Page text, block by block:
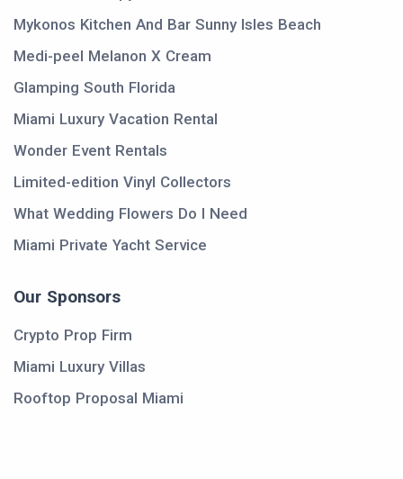
Mykonos Kitchen And Bar Sunny Isles Beach
Medi-peel Melanon X Cream
Glamping South Florida
Miami Luxury Vacation Rental
Wonder Event Rentals
Limited-edition Vinyl Collectors
What Wedding Flowers Do I Need
Miami Private Yacht Service
Our Sponsors
Crypto Prop Firm
Miami Luxury Villas
Rooftop Proposal Miami